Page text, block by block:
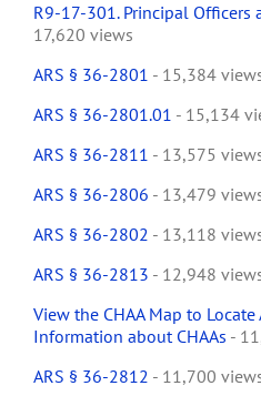
R9-17-301. Principal Officers
17,620 views
ARS § 36-2801 - 15,384
ARS § 36-2801.01 - 15,134
ARS § 36-2811 - 13,575
ARS § 36-2806 - 13,479
ARS § 36-2802 - 13,118
ARS § 36-2813 - 12,948
View the CHAA Map to
Information about CHAAs -
ARS § 36-2812 - 11,700